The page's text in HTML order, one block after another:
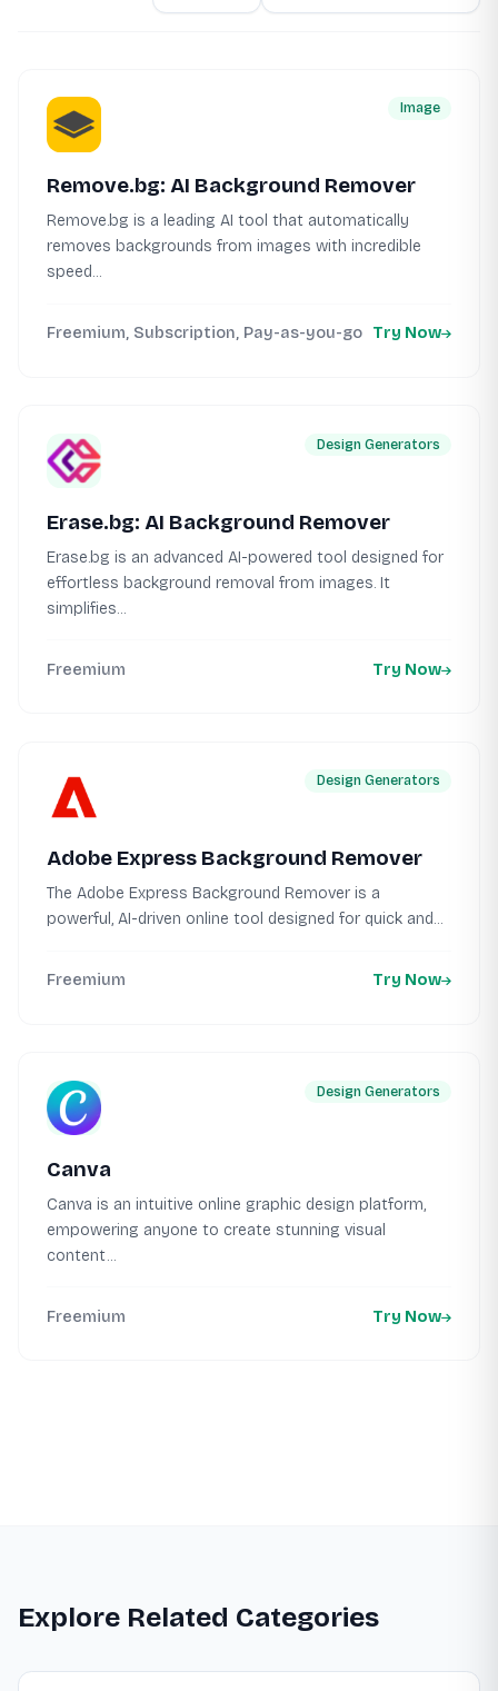
Image
Remove.bg: AI Background Remover
Remove.bg is a leading AI tool that automatically
removes backgrounds from images with incredible
speed...
Freemium, Subscription, Pay-as-you-go Try Now
Design Generators
Erase.bg: AI Background Remover
Erase.bg is an advanced AI-powered tool designed for
effortless background removal from images. It
simplifies...
Freemium Try Now
Design Generators
Adobe Express Background Remover
The Adobe Express Background Remover is a
powerful, AI-driven online tool designed for quick and...
Freemium Try Now
Design Generators
Canva
Canva is an intuitive online graphic design platform,
empowering anyone to create stunning visual
content...
Freemium Try Now
Explore Related Categories